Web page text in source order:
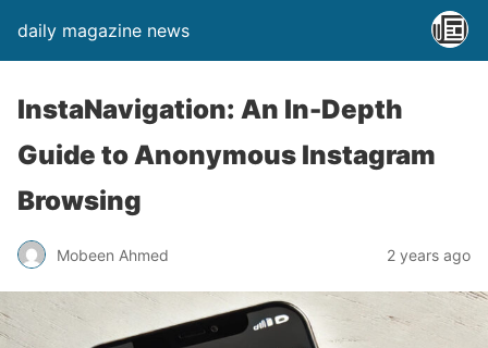
daily magazine news
InstaNavigation: An In-Depth
Guide to Anonymous Instagram
Browsing
Mobeen Ahmed 2 years ago